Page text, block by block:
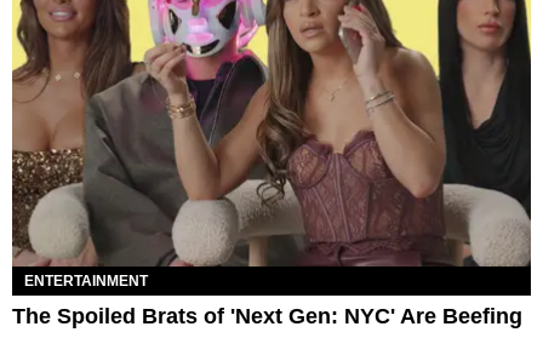
ENTERTAINMENT
The Spoiled Brats of 'Next Gen: NYC' Are Beefing